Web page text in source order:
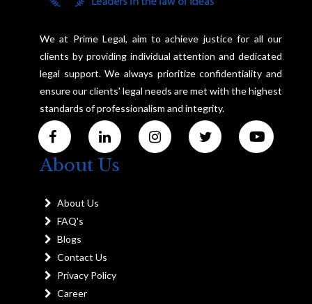
We at Prime Legal, aim to achieve justice for all our
clients by providing individual attention and dedicated
legal support. We always prioritize confidentiality and
ensure our clients' legal needs are met with the highest
standards of professionalism and integrity.
About Us
About Us
FAQ's
Blogs
Contact Us
Privacy Policy
Career